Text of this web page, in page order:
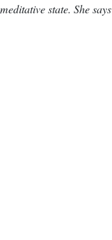
state. She says